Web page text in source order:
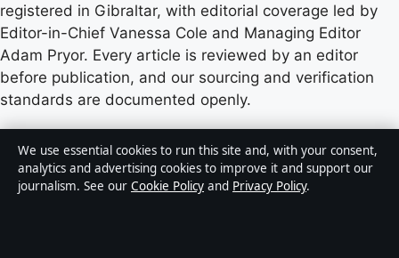
registered in Gibraltar, with editorial coverage led by
Editor-in-Chief Vanessa Cole and Managing Editor
Adam Pryor. Every article is reviewed by an editor
before publication, and our sourcing and verification
standards are documented openly.
Content published by StoryNative.uk is for general
informational purposes only and should not be
considered medical, financial or legal advice. Readers
We use essential cookies to run this site and, with your consent,
analytics and advertising cookies to improve it and support our
journalism. See our Cookie Policy and Privacy Policy.